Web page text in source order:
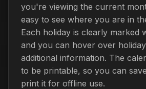
you're viewing the current
easy to see where you are in
Each holiday is clearly marked
and you can hover over
additional information. The
to be printable, so you can
print it for offline use.